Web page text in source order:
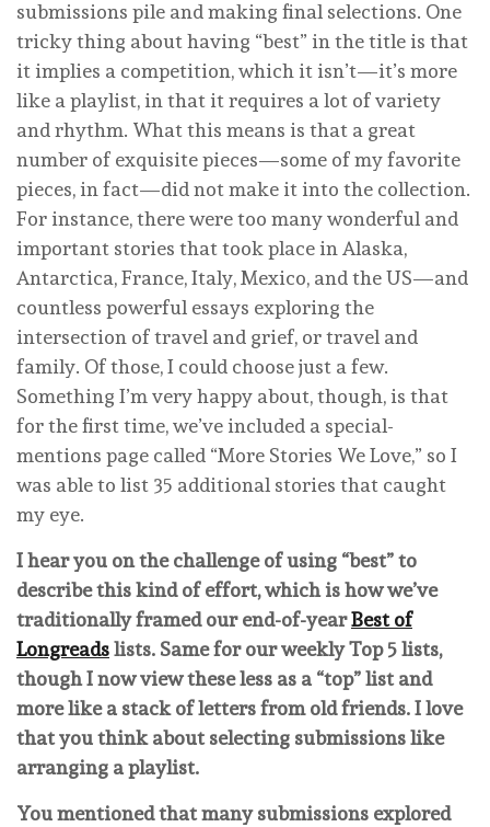
submissions pile and making final selections. One
tricky thing about having “best” in the title is that
it implies a competition, which it isn’t—it’s more
like a playlist, in that it requires a lot of variety
and rhythm. What this means is that a great
number of exquisite pieces—some of my favorite
pieces, in fact—did not make it into the collection.
For instance, there were too many wonderful and
important stories that took place in Alaska,
Antarctica, France, Italy, Mexico, and the US—and
countless powerful essays exploring the
intersection of travel and grief, or travel and
family. Of those, I could choose just a few.
Something I’m very happy about, though, is that
for the first time, we’ve included a special-
mentions page called “More Stories We Love,” so I
was able to list 35 additional stories that caught
my eye.
I hear you on the challenge of using “best” to
describe this kind of effort, which is how we’ve
traditionally framed our end-of-yearBest of
Longreadslists. Same for our weekly Top 5 lists,
though I now view these less as a “top” list and
more like a stack of letters from old friends. I love
that you think about selecting submissions like
arranging a playlist.
You mentioned that many submissions explored